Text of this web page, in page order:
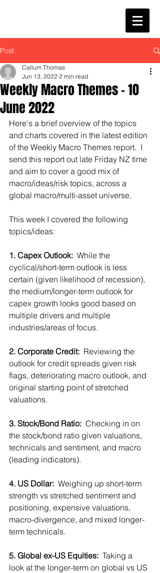
Post
Weekly Macro Themes - 10
June 2022
Callum Thomas
Jun 13, 2022 2 min read
Here's a brief overview of the topics
and charts covered in the latest edition
of the Weekly Macro Themes report.  I
send this report out late Friday NZ time
and aim to cover a good mix of
macro/ideas/risk topics, across a
global macro/multi-asset universe.
This week I covered the following
topics/ideas:
1. Capex Outlook:
  While the
cyclical/short-term outlook is less
certain (given likelihood of recession),
the medium/longer-term outlook for
capex growth looks good based on
multiple drivers and multiple
industries/areas of focus.
2. Corporate Credit:
  Reviewing the
outlook for credit spreads given risk
flags, deteriorating macro outlook, and
original starting point of stretched
valuations.
3. Stock/Bond Ratio: Checking in on
the stock/bond ratio given valuations,
technicals and sentiment, and macro
(leading indicators).
4. US Dollar: Weighing up short-term
strength vs stretched sentiment and
positioning, expensive valuations,
macro-divergence, and mixed longer-
term technicals.
5. Global ex-US Equities:
  Taking a
look at the longer-term on global vs US